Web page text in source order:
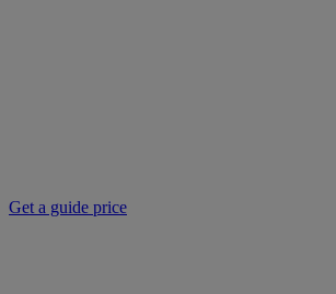
Get a guide price